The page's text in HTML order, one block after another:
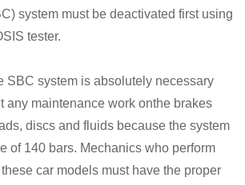
system must be deactivated first using
tester.
SBC system is absolutely necessary
any maintenance work onthe brakes
discs and fluids because the system
of 140 bars. Mechanics who perform
car models must have the proper